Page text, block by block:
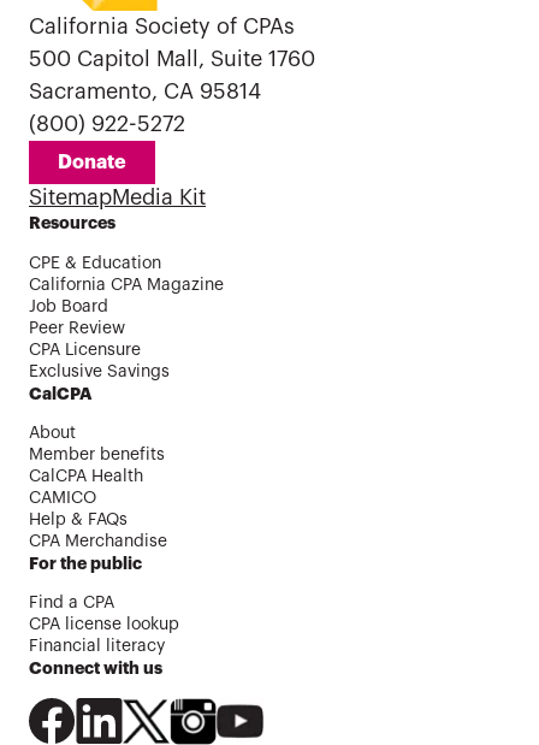
California Society of CPAs
500 Capitol Mall, Suite 1760
Sacramento, CA 95814
(800) 922-5272
Donate
SitemapMedia Kit
Resources
CPE & Education
California CPA Magazine
Job Board
Peer Review
CPA Licensure
Exclusive Savings
CalCPA
About
Member benefits
CalCPA Health
CAMICO
Help & FAQs
CPA Merchandise
For the public
Find a CPA
CPA license lookup
Financial literacy
Connect with us